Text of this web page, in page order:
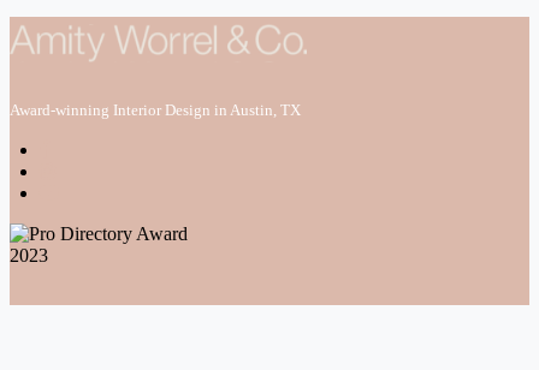
Award-winning Interior Design in Austin, TX